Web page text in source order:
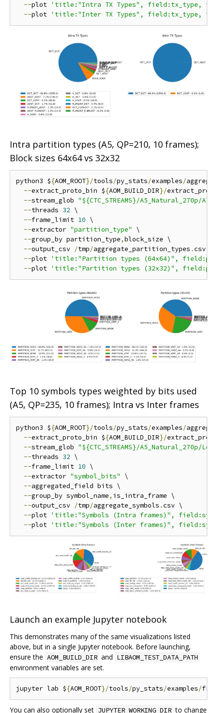
--plot 'title:"Intra TX Types", field:tx_type,
--plot 'title:"Inter TX Types", field:tx_type,
Intra partition types (A5, QP=210, 10 frames);
Block sizes 64x64 vs 32x32
python3 ${AOM_ROOT}/tools/py_stats/examples/
--extract_proto_bin ${AOM_BUILD_DIR}/
--stream_glob "${CTC_STREAMS}/A5_Natural_270p/
--threads 32 \
--frame_limit 10 \
--extractor "partition_type"
\
--group_by partition_type,block_size \
--output_csv /tmp/aggregate_partition_types .csv \
--plot 'title:"Partition types (64x64)",
--plot 'title:"Partition types (32x32)",
Top 10 symbols types weighted by bits used
(A5, QP=235, 10 frames); Intra vs Inter frames
python3 ${AOM_ROOT}/tools/py_stats/examples/
--extract_proto_bin ${AOM_BUILD_DIR}/
--stream_glob "${CTC_STREAMS}/A5_Natural_270p/
--threads 32 \
--frame_limit 10 \
--extractor "symbol_bits"
\
--aggregated_field bits \
--group_by symbol_name, is_intra_frame \
--output_csv /tmp/aggregate_symbols .csv \
--plot 'title:"Symbols (Intra frames)",
--plot 'title:"Symbols (Inter frames)",
Launch an example Jupyter notebook
This demonstrates many of the same visualizations listed
above, but in a single Jupyter notebook. Before launching,
ensure the AOM_BUILD_DIR and LIBAOM_TEST_DATA_PATH
environment variables are set.
jupyter lab ${AOM_ROOT}/tools/py_stats/examples/
You can also optionally set JUPYTER_WORKING_DIR to change